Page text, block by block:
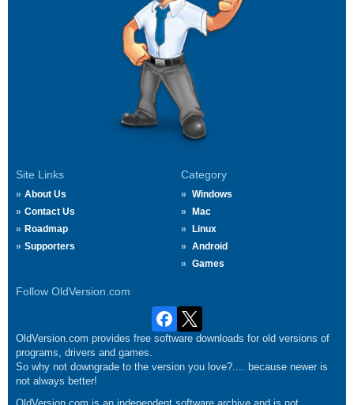
Site Links
About Us
Contact Us
Roadmap
Supporters
Category
Windows
Mac
Linux
Android
Games
Follow OldVersion.com
OldVersion.com provides free software downloads for old versions of
programs, drivers and games.
So why not downgrade to the version you love?.... because newer is
not always better!